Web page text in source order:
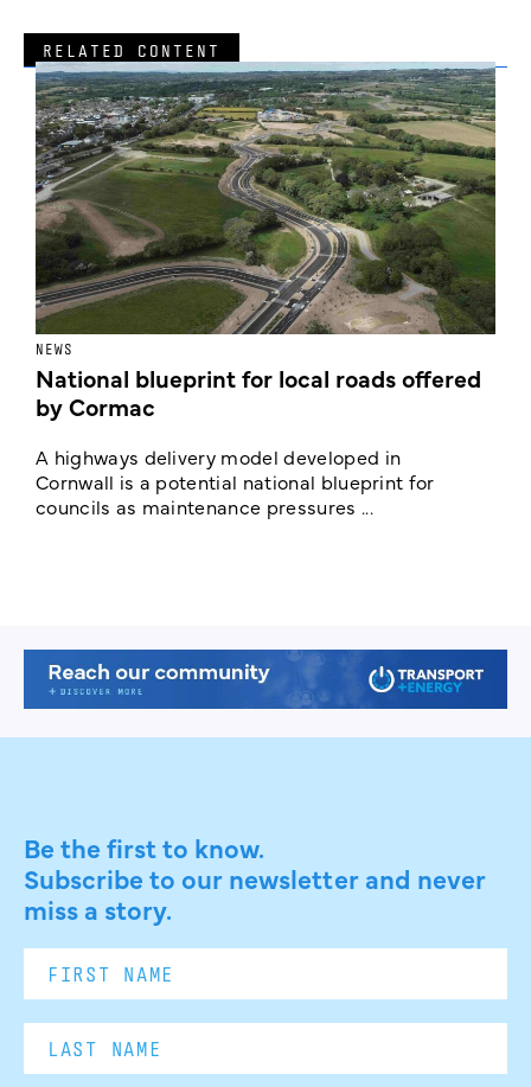
RELATED CONTENT
NEWS
National blueprint for local roads offered
by Cormac
A highways delivery model developed in
Cornwall is a potential national blueprint for
councils as maintenance pressures ...
Be the first to know.
Subscribe to our newsletter and never
miss a story.